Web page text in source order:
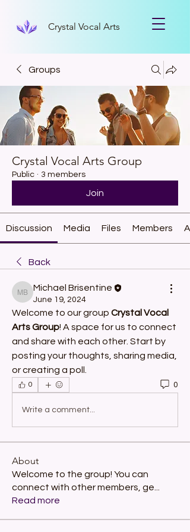
Crystal Vocal Arts
Groups
Crystal Vocal Arts Group
Public · 3 members
Join
Discussion Media Files Members
Back
Michael Brisentine
Michael Brisentine
June 19, 2024
Welcome to our group Crystal Vocal
Arts Group! A space for us to connect
and share with each other. Start by
posting your thoughts, sharing media,
or creating a poll.
0 0
Write a comment...
About
Welcome to the group! You can
connect with other members, ge
Read more